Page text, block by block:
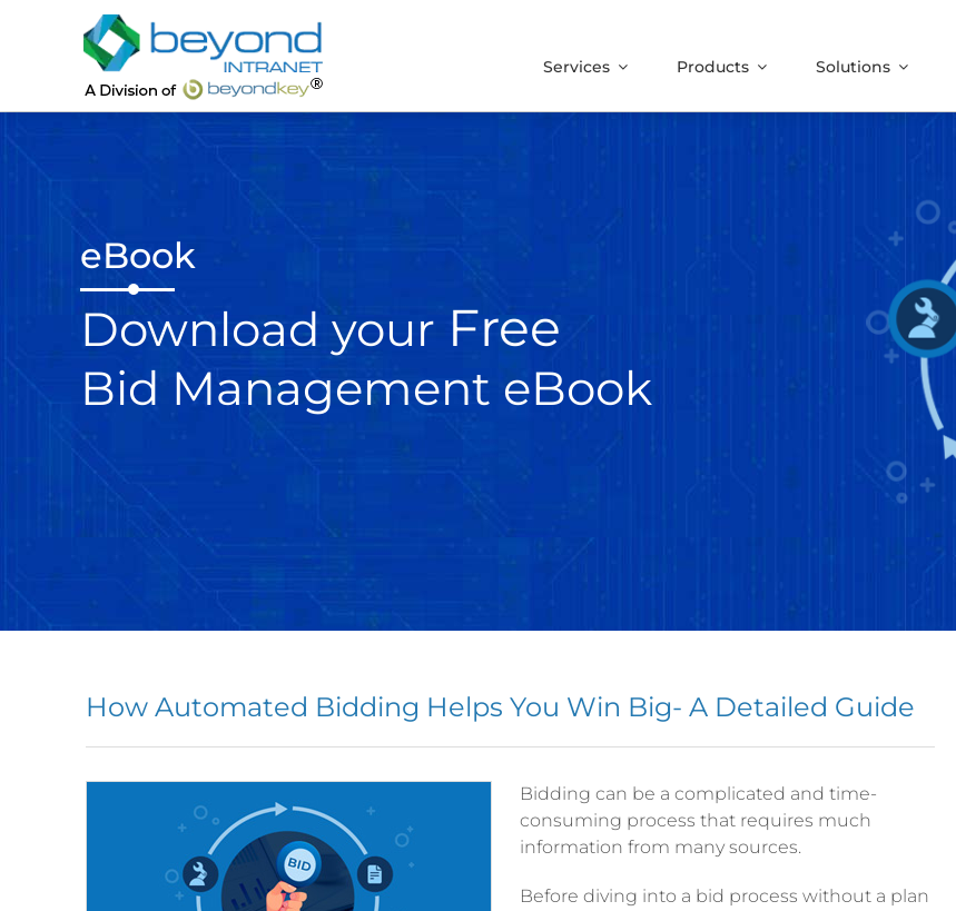
Services Products Solutions
eBook
Download your Free
Bid Management eBook
How Automated Bidding Helps You Win Big- A Detailed Guide
Bidding can be a complicated and time-
consuming process that requires much
information from many sources.
Before diving into a bid process without a plan